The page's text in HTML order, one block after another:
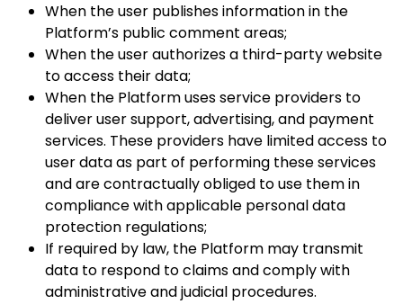
When the user publishes information in the
Platform’s public comment areas;
When the user authorizes a third-party website
to access their data;
When the Platform uses service providers to
deliver user support, advertising, and payment
services. These providers have limited access to
user data as part of performing these services
and are contractually obliged to use them in
compliance with applicable personal data
protection regulations;
If required by law, the Platform may transmit
data to respond to claims and comply with
administrative and judicial procedures.